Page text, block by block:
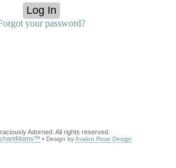
your password?
Adorned. All rights reserved.
• Design byAvalon Rose Design